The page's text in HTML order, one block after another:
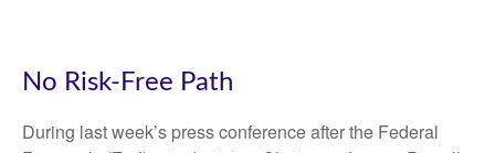
No Risk-Free Path
During last week’s press conference after the Federal